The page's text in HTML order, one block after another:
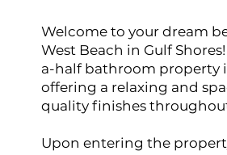
Welcome to your dream
West Beach in Gulf
a-half bathroom property
offering a relaxing and
quality finishes
Upon entering the